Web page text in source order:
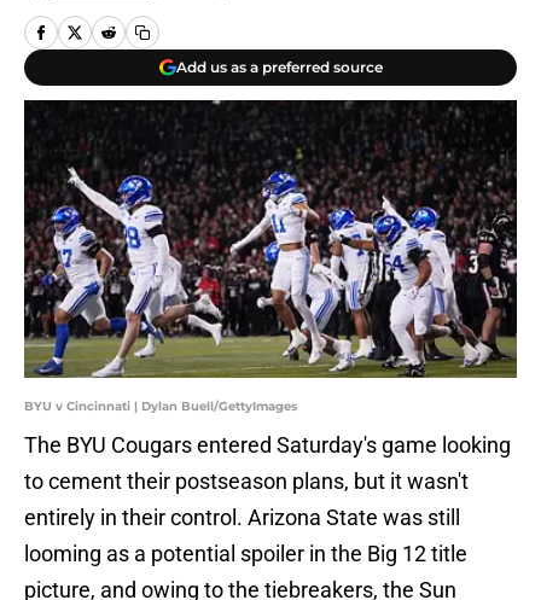
Add us as a preferred source
BYU v Cincinnati | Dylan Buell/GettyImages
The BYU Cougars entered Saturday's game looking
to cement their postseason plans, but it wasn't
entirely in their control. Arizona State was still
looming as a potential spoiler in the Big 12 title
picture, and owing to the tiebreakers, the Sun